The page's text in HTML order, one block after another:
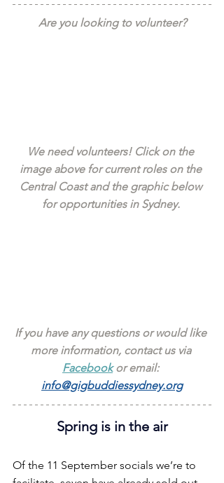
Are you looking to volunteer?
We need volunteers! Click on the
image above for current roles on the
Central Coast and the graphic below
for opportunities in Sydney.
If you have any questions or would like
more information, contact us via
Facebook or email:
info@gigbuddiessydney.org
Spring is in the air
Of the 11 September socials we’re to